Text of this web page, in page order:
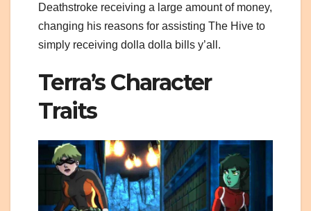
Deathstroke receiving a large amount of money,
changing his reasons for assisting The Hive to
simply receiving dolla dolla bills y’all.
Terra’s Character
Traits